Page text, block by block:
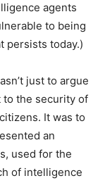
agents
to being
persists today.)
just to argue
to the security of
It was to
an
used for the
of intelligence